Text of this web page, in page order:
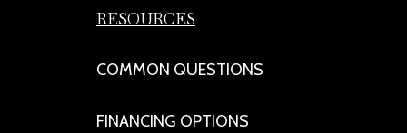
RESOURCES
COMMON QUESTIONS
FINANCING OPTIONS